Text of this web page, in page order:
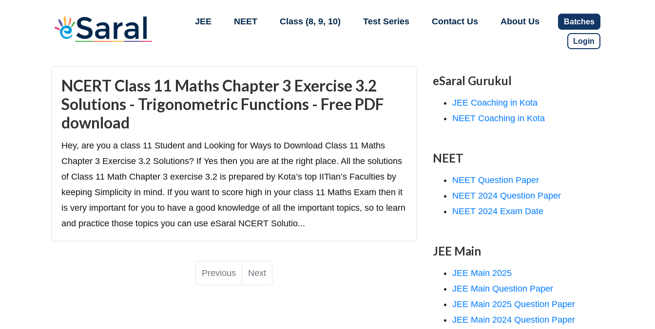
JEE NEET Class (8, 9, 10) Test Series Contact Us About Us Batches
Login
NCERT Class 11 Maths Chapter 3 Exercise 3.2
Solutions - Trigonometric Functions - Free PDF
download
Hey, are you a class 11 Student and Looking for Ways to Download Class 11 Maths
Chapter 3 Exercise 3.2 Solutions? If Yes then you are at the right place. All the solutions
of Class 11 Math Chapter 3 exercise 3.2 is prepared by Kota’s top IITian’s Faculties by
keeping Simplicity in mind. If you want to score high in your class 11 Maths Exam then it
is very important for you to have a good knowledge of all the important topics, so to learn
and practice those topics you can use eSaral NCERT Solutio...
Previous Next
eSaral Gurukul
JEE Coaching in Kota
NEET Coaching in Kota
NEET
NEET Question Paper
NEET 2024 Question Paper
NEET 2024 Exam Date
JEE Main
JEE Main 2025
JEE Main Question Paper
JEE Main 2025 Question Paper
JEE Main 2024 Question Paper